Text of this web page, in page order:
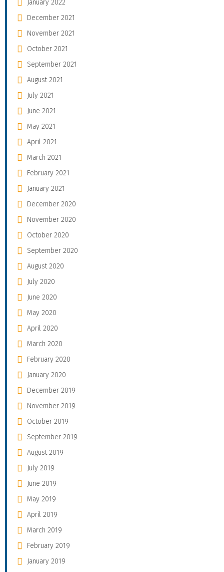
January 2022
December 2021
November 2021
October 2021
September 2021
August 2021
July 2021
June 2021
May 2021
April 2021
March 2021
February 2021
January 2021
December 2020
November 2020
October 2020
September 2020
August 2020
July 2020
June 2020
May 2020
April 2020
March 2020
February 2020
January 2020
December 2019
November 2019
October 2019
September 2019
August 2019
July 2019
June 2019
May 2019
April 2019
March 2019
February 2019
January 2019